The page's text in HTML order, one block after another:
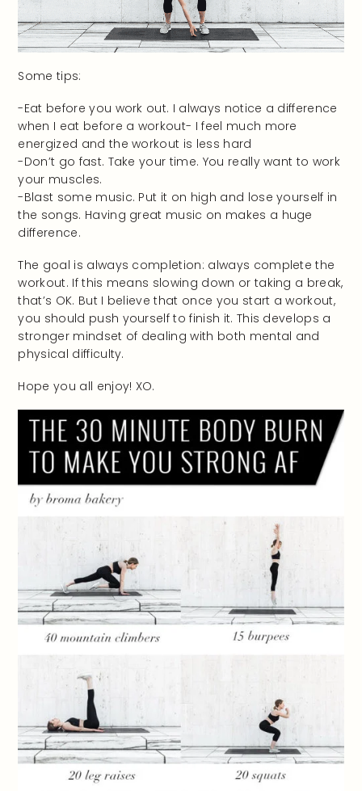
Some tips:
-Eat before you work out. I always notice a difference
when I eat before a workout- I feel much more
energized and the workout is less hard
-Don’t go fast. Take your time. You really want to work
your muscles.
-Blast some music. Put it on high and lose yourself in
the songs. Having great music on makes a huge
difference.
The goal is always completion: always complete the
workout. If this means slowing down or taking a break,
that’s OK. But I believe that once you start a workout,
you should push yourself to finish it. This develops a
stronger mindset of dealing with both mental and
physical difficulty.
Hope you all enjoy! XO.